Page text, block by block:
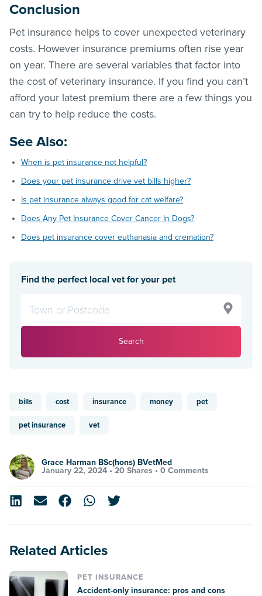
Conclusion
Pet insurance helps to cover unexpected veterinary
costs. However insurance premiums often rise year
on year. There are several variables that factor into
the cost of veterinary insurance. If you find you can’t
afford your latest premium there are a few things you
can try to help reduce the costs.
See Also:
When is pet insurance not helpful?
Does your pet insurance drive vet bills higher?
Is pet insurance always good for cat welfare?
Does Any Pet Insurance Cover Cancer In Dogs?
Does pet insurance cover euthanasia and cremation?
Find the perfect local vet for your pet
Search
bills cost insurance money pet
pet insurance vet
Grace Harman BSc(hons) BVetMed
January 22, 2024 • 20 Shares • 0 Comments
Related Articles
PET INSURANCE
Accident-only insurance: pros and cons